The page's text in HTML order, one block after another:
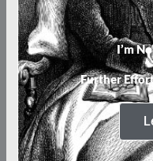
I’m
Further